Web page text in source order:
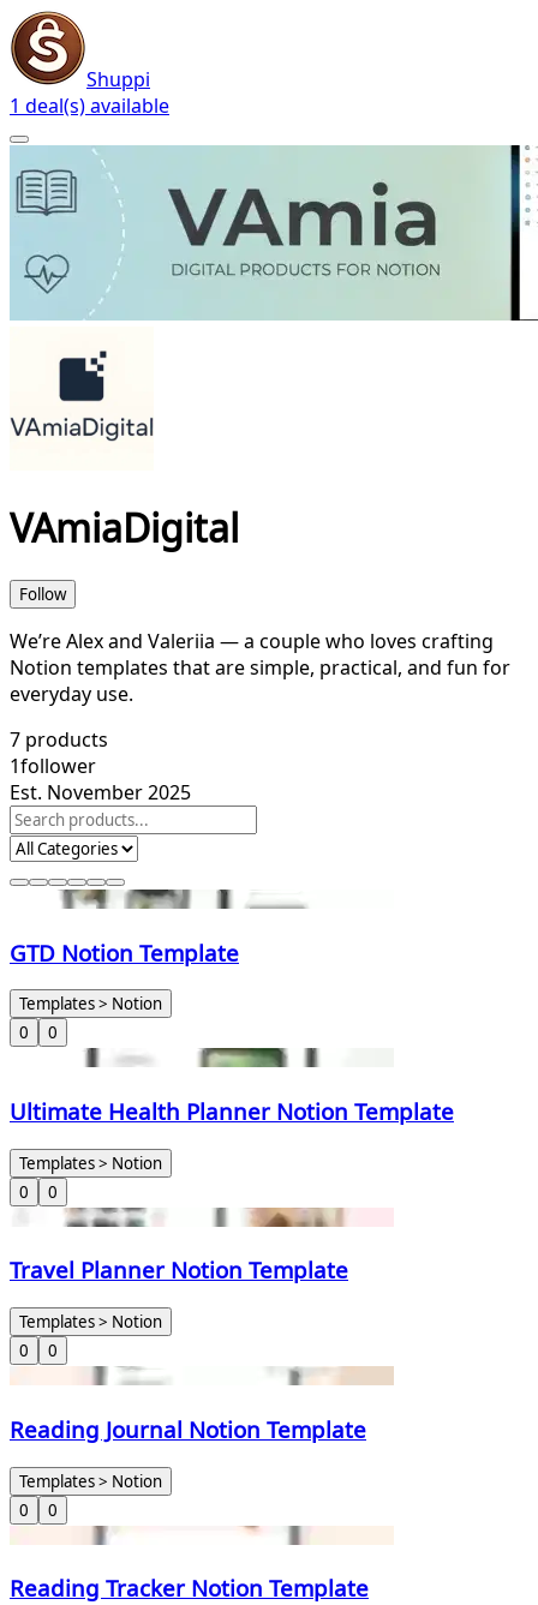
Shuppi
1 deal(s) available
VAmiaDigital
Follow
We’re Alex and Valeriia — a couple who loves crafting
Notion templates that are simple, practical, and fun for
everyday use.
7 products
1follower
Est. November 2025
GTD Notion Template
Templates > Notion
0
0
Ultimate Health Planner Notion Template
Templates > Notion
0
0
Travel Planner Notion Template
Templates > Notion
0
0
Reading Journal Notion Template
Templates > Notion
0
0
Reading Tracker Notion Template